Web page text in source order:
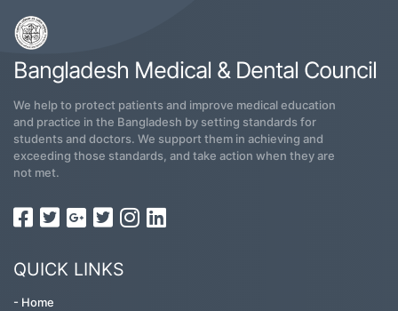
Bangladesh Medical & Dental Council
We help to protect patients and improve medical education
and practice in the Bangladesh by setting standards for
students and doctors. We support them in achieving and
exceeding those standards, and take action when they are
not met.
QUICK LINKS
- Home